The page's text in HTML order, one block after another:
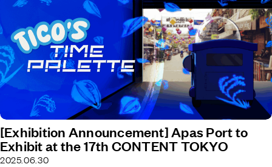
[Exhibition Announcement] Apas Port to
Exhibit at the 17th CONTENT TOKYO
2025.06.30